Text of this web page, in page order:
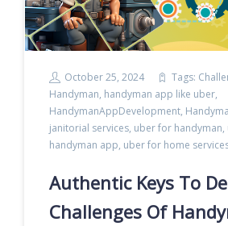
October 25, 2024 Tags:
Handyman, handyman app like uber,
HandymanAppDevelopment,
janitorial services, uber for handyman,
handyman app, uber for home
Authentic Keys To
Challenges Of